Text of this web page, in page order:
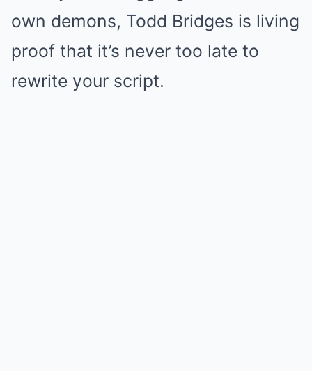
own demons, Todd Bridges is living
proof that it’s never too late to
rewrite your script.